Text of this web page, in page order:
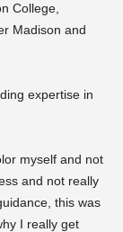
College,
Madison and
expertise in
myself and not
and not really
this was
I really get